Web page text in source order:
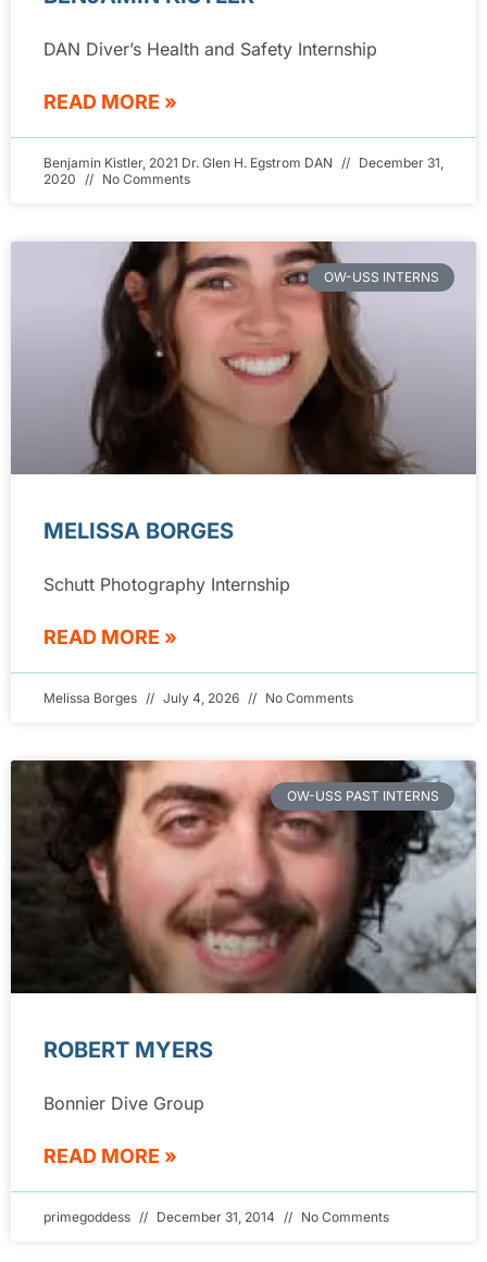
DAN Diver’s Health and Safety Internship
READ MORE »
Benjamin Kistler, 2021 Dr. Glen H. Egstrom DAN
December 31,
2020
No Comments
OW-USS INTERNS
MELISSA BORGES
Schutt Photography Internship
READ MORE »
Melissa Borges July 4, 2026 No Comments
OW-USS PAST INTERNS
ROBERT MYERS
Bonnier Dive Group
READ MORE »
primegoddess December 31, 2014 No Comments